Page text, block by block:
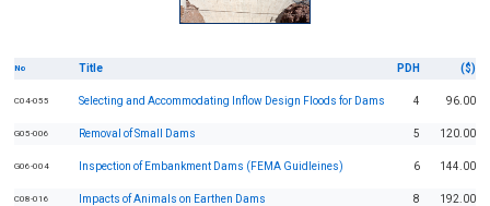
No Title PDH ($)
C04-055 Selecting and Accommodating Inflow Design Floods for Dams 4 96.00
G05-006 Removal of Small Dams 5 120.00
G06-004 Inspection of Embankment Dams (FEMA Guidleines) 6 144.00
C08-016 Impacts of Animals on Earthen Dams 8 192.00